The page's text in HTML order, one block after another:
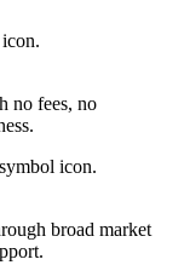
no fees, no
broad market